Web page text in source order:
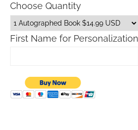
Choose Quantity
First Name for Personalization